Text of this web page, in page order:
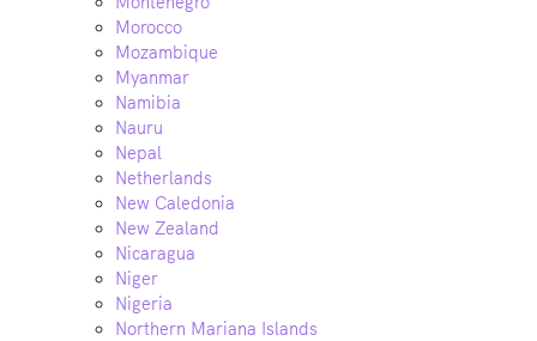
Morocco
Mozambique
Myanmar
Namibia
Nauru
Nepal
Netherlands
New Caledonia
New Zealand
Nicaragua
Niger
Nigeria
Northern Mariana Islands